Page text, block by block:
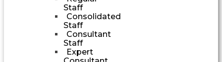
Staff
Consolidated
Staff
Consultant
Staff
Expert